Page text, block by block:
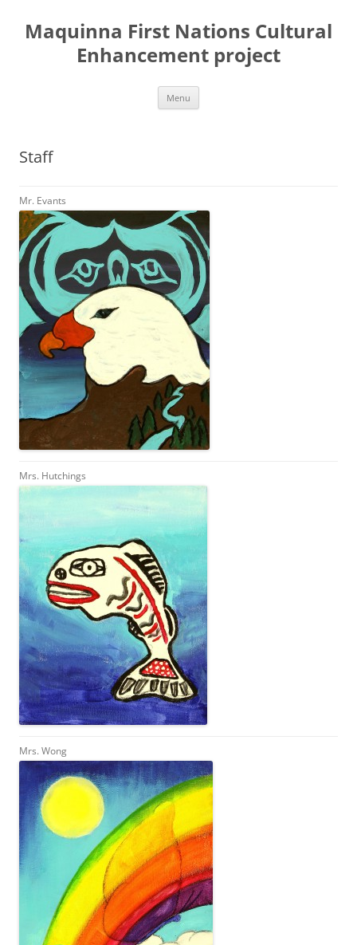
content
Maquinna First Nations Cultural
Enhancement project
Menu
Staff
Mr. Evants
Mrs. Hutchings
Mrs. Wong